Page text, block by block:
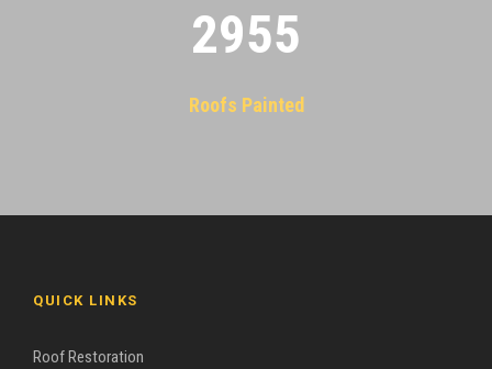
2955
Roofs Painted
QUICK LINKS
Roof Restoration